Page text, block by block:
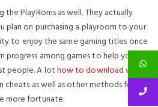
the PlayRoms as well. They actually
plan on purchasing a playroom to your
to enjoy the same gaming titles once
among games to help you
people. A lothow to download wii iso
as well as other methods for
more fortunate.